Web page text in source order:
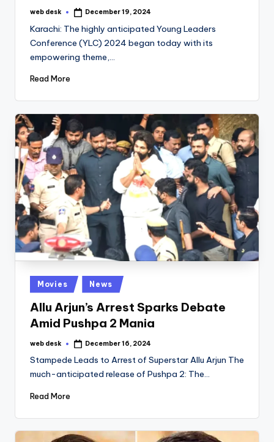
Posted
web desk December 19, 2024
Karachi: The highly anticipated Young Leaders
Conference (YLC) 2024 began today with its
empowering theme,…
Read More
Posted
in
Movies News
Allu Arjun’s Arrest Sparks Debate
Amid Pushpa 2 Mania
Posted
web desk December 16, 2024
Stampede Leads to Arrest of Superstar Allu Arjun The
much-anticipated release of Pushpa 2: The…
Read More